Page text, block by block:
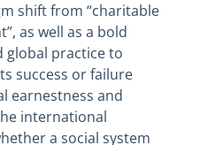
shift from “charitable
as well as a bold
global practice to
success or failure
earnestness and
international
a social system